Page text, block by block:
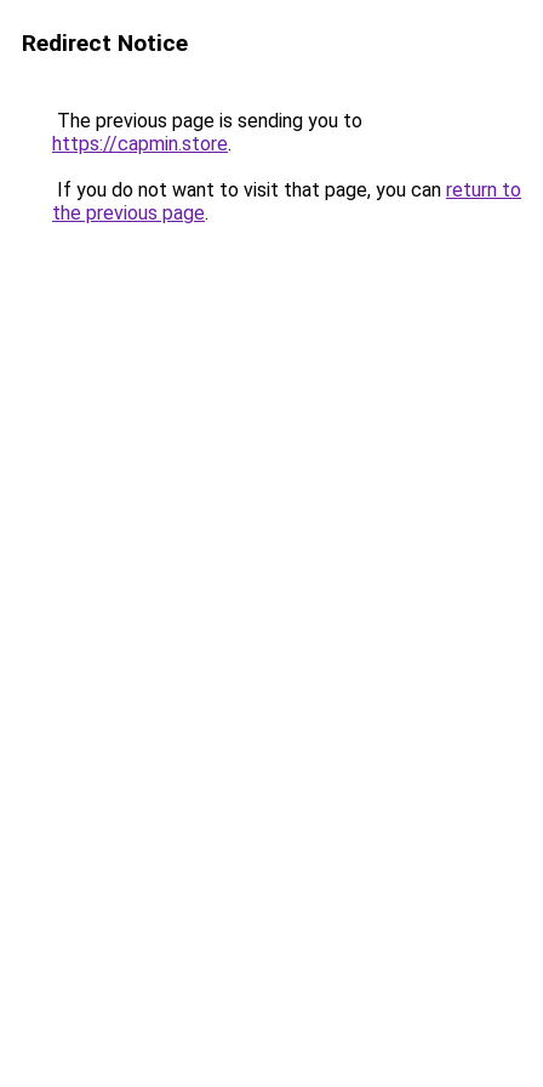
Redirect Notice
The previous page is sending you to
https://capmin.store.
If you do not want to visit that page, you can return to
the previous page.